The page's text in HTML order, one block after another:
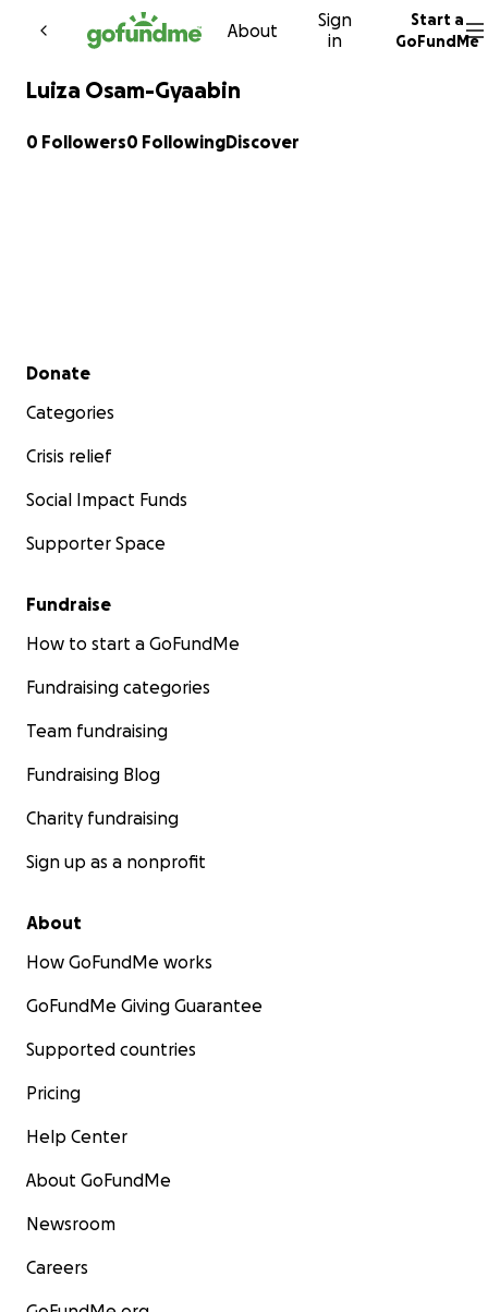
Skip to content
About
Sign
in
Start a
GoFundMe
Luiza Osam-Gyaabin
0 Followers0 FollowingDiscover
Secondary menu
Donate
Categories
Crisis relief
Social Impact Funds
Supporter Space
Fundraise
How to start a GoFundMe
Fundraising categories
Team fundraising
Fundraising Blog
Charity fundraising
Sign up as a nonprofit
About
How GoFundMe works
GoFundMe Giving Guarantee
Supported countries
Pricing
Help Center
About GoFundMe
Newsroom
Careers